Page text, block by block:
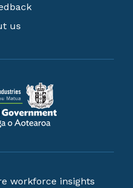
us
workforce insights